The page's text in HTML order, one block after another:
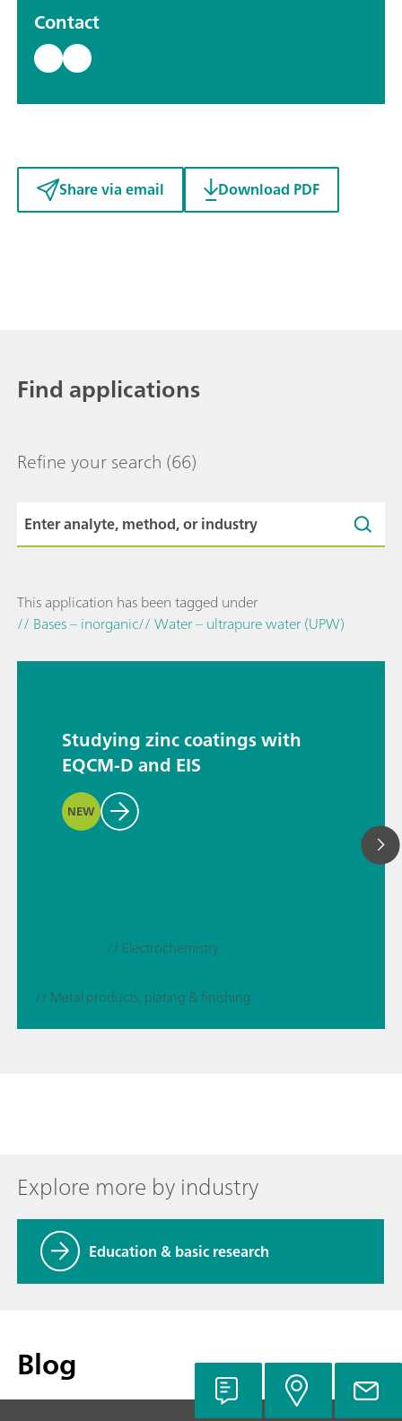
Contact
Share via email Download PDF
Find applications
Refine your search (66)
This application has been tagged under
// Bases – inorganic// Water – ultrapure water (UPW)
Studying zinc coatings with
EQCM-D and EIS
NEW
// Electrochemistry
// Metal products, plating & finishing
Explore more by industry
Education & basic research
Blog